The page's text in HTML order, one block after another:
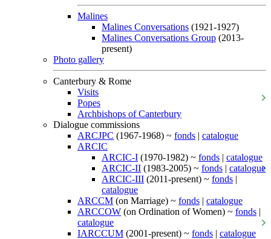
Malines
Malines Conversations (1921-1927)
Malines Conversations Group (2013-
present)
Photo gallery
Canterbury & Rome
Visits
Popes
Archbishops of Canterbury
Dialogue commissions
ARCJPC (1967-1968) ~ fonds | catalogue
ARCIC
ARCIC-I (1970-1982) ~ fonds | catalogue
ARCIC-II (1983-2005) ~ fonds | catalogue
ARCIC-III (2011-present) ~ fonds |
catalogue
ARCCM (on Marriage) ~ fonds | catalogue
ARCCOW (on Ordination of Women) ~ fonds |
catalogue
IARCCUM (2001-present) ~ fonds | catalogue